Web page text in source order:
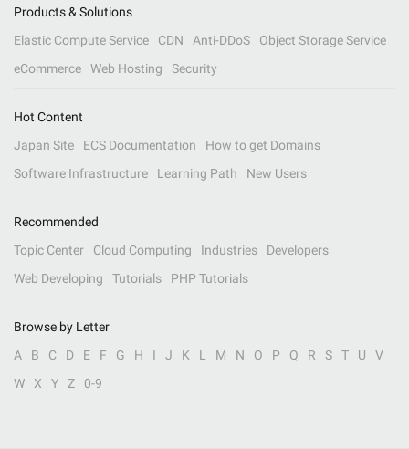
Products & Solutions
Elastic Compute Service
CDN Anti-DDoS
Object Storage Service
eCommerce
Web Hosting Security
Hot Content
Japan Site
ECS Documentation
How to get Domains
Software Infrastructure
Learning Path New Users
Recommended
Topic Center
Cloud Computing Industries
Developers
Web Developing
Tutorials PHP Tutorials
Browse by Letter
A
B C D E F G H I J K L M N O P Q R S T U
V
W
X Y Z 0-9